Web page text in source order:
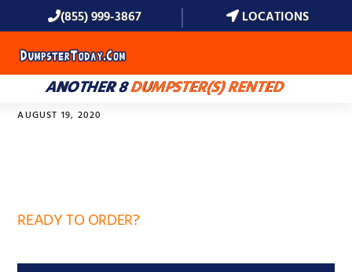
(855) 999-3867 LOCATIONS
ANOTHER 8DUMPSTER(S) RENTED
AUGUST 19, 2020
READY TO ORDER?